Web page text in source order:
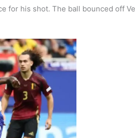
for his shot. The ball bounced off